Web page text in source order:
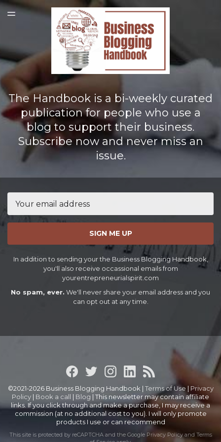
LATEST ISSUE
TOGGLE
The Handbook is a bi-weekly curated
publication for people who use a
blog to support their business.
Subscribe now and never miss an
issue.
SIGN ME UP
In addition to sending your the Business Blogging Handbook,
you'll also receive occassional emails from
yourentrepreneurialspirit.com
No spam, ever. We'll never share your email address and you
can opt out at any time.
©2021-2026 Business Blogging Handbook | Terms of Use | Privacy
Policy | Book a call | Blog | This newsletter may contain affiliate
links. If you click through and make a purchase, I may receive a
commission (at no additional cost to you). I will only promote
products I use or can recommend
This site is protected by reCAPTCHA and the Google Privacy Policyand Terms